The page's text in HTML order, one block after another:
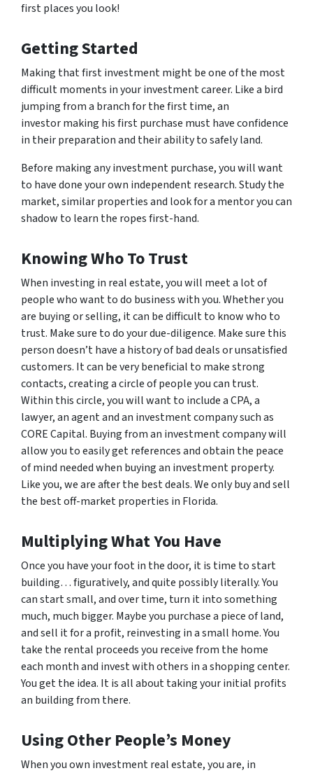
first places you look!
Getting Started
Making that first investment might be one of the most
difficult moments in your investment career. Like a bird
jumping from a branch for the first time, an
investor making his first purchase must have confidence
in their preparation and their ability to safely land.
Before making any investment purchase, you will want
to have done your own independent research. Study the
market, similar properties and look for a mentor you can
shadow to learn the ropes first-hand.
Knowing Who To Trust
When investing in real estate, you will meet a lot of
people who want to do business with you. Whether you
are buying or selling, it can be difficult to know who to
trust. Make sure to do your due-diligence. Make sure this
person doesn’t have a history of bad deals or unsatisfied
customers. It can be very beneficial to make strong
contacts, creating a circle of people you can trust.
Within this circle, you will want to include a CPA, a
lawyer, an agent and an investment company such as
CORE Capital. Buying from an investment company will
allow you to easily get references and obtain the peace
of mind needed when buying an investment property.
Like you, we are after the best deals. We only buy and sell
the best off-market properties in Florida.
Multiplying What You Have
Once you have your foot in the door, it is time to start
building… figuratively, and quite possibly literally. You
can start small, and over time, turn it into something
much, much bigger. Maybe you purchase a piece of land,
and sell it for a profit, reinvesting in a small home. You
take the rental proceeds you receive from the home
each month and invest with others in a shopping center.
You get the idea. It is all about taking your initial profits
an building from there.
Using Other People’s Money
When you own investment real estate, you are, in